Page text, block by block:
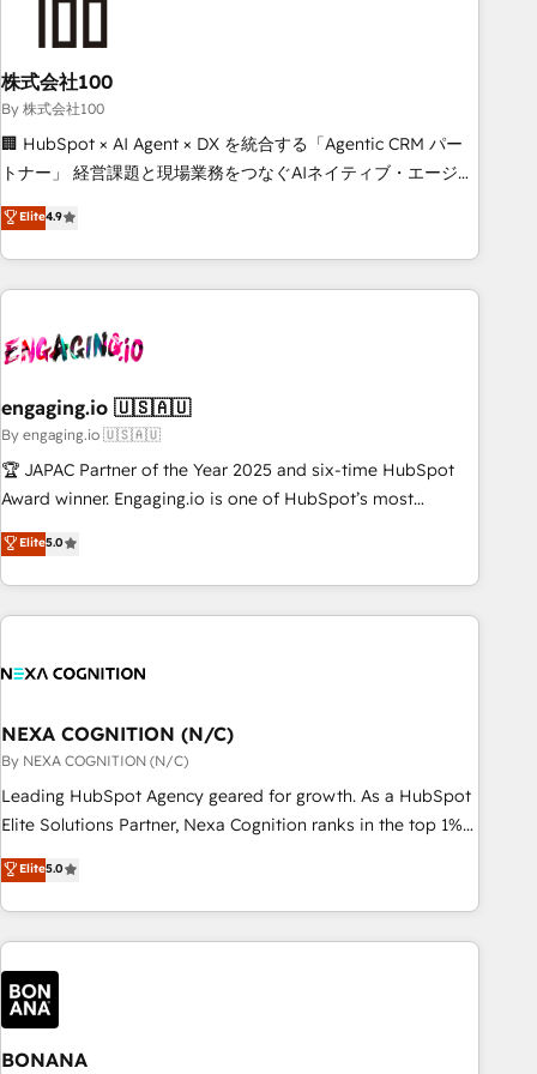
growth. Our expertise spans RevOps, CRM and data
architecture, AI enablement, and strategic marketing,
delivered through our proprietary FLAIR framework for
responsible AI adoption. As a HubSpot Elite Partner and
ISO 27001:2022 certified consultancy, we blend strategy,
smarter and grow stronger.
株式会社100
By 株式会社100
🏢 HubSpot × AI Agent × DX を統合する「Agentic CRM パー
トナー」 経営課題と現場業務をつなぐAIネイティブ・エージェ
ンシーとして、HubSpot Eliteの実装力で顧客フロント業務を
再設計します。 💡 100inc は何をする会社か？ HubSpotを共
通基盤に、AIエージェントを組み込んだ顧客フロント業務（マ
ーケティング・営業・CS）を組織全体で設計・実装する日本の
部門が分立する組織で、データと業務プロセスのサイロ化を、
PMO・現場担当者に並走します。 1️⃣ HubSpot導入・活用支援
顧客データの一元化から、GTMの見える化・自動化まで。全
Hub統合運用、データ品質設計、グループ横断のCRM統合に対
応します。 2️⃣ AIエージェント組織構築 営業・マーケティング
Breeze・Claude等をHubSpotと連携させ、役割定義・運用ル
ール・成果指標まで含めて設計します。 3️⃣ 全社DX × AI推進の
一体提供。 ▸ 既存CRM・MAからの移行支援：Salesforce・
Marketo・Pardot等からの移行、カスタム設計、履歴データ移
行と活用設計まで。 ▸ AEO対応：ChatGPT・Perplexity等のAI
検索からの流入・引用を前提にコンテンツとサイト構造を最適
化。 🏆 なぜ100incを選ぶのか？ ✓ HubSpot Eliteパートナー
✓ HubSpot大百科 出版 CRM・AI活用に関するご相談、現状整
理の壁打ちなど、構想段階からお気軽にお問い合わせくださ
い。
Elite4.9
engaging.io 🇺🇸🇦🇺
By engaging.io 🇺🇸🇦🇺
🏆 JAPAC Partner of the Year 2025 and six-time HubSpot
Award winner. Engaging.io is one of HubSpot’s most
experienced Agency Partners globally, delivering complex
HubSpot implementations for 16+ years. With 700+ projects
completed across APAC and North America, we help mid-
market and enterprise organisations with CRM migrations,
portal builds. We specialise in Salesforce, Microsoft
with platforms including Ticketmaster, Ticketek,
SevenRooms, NetSuite, Snowflake, and Salesforce;
HubSpot CMS development; AI automation; and data
services. As a Ticketmaster Nexus Partner, we deliver
ecosystem. We also build and maintain proprietary
HubSpot apps including JinnSync. Our credentials include
five-star reviews.
Elite5.0
NEXA COGNITION (N/C)
By NEXA COGNITION (N/C)
Leading HubSpot Agency geared for growth. As a HubSpot
Elite Solutions Partner, Nexa Cognition ranks in the top 1%
of global HubSpot Partners and has been one of the
longest-standing partners since 2012. We empower
businesses to harness the full potential of HubSpot by
combining strategic insights with technical excellence, we
deliver bespoke HubSpot solutions tailored to drive
measurable growth and operational efficiency. Why Choose
Nexa Cognition? 🚀 HubSpot Expertise: Our certified team
specialises in CRM implementation, marketing automation,
Elite5.0
BONANA